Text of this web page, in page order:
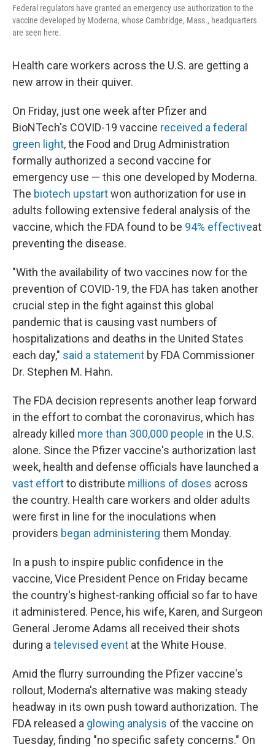
Federal regulators have granted an emergency use authorization to the
vaccine developed by Moderna, whose Cambridge, Mass., headquarters
are seen here.
Health care workers across the U.S. are getting a
new arrow in their quiver.
On Friday, just one week after Pfizer and
BioNTech's COVID-19 vaccine received a federal
green light, the Food and Drug Administration
formally authorized a second vaccine for
emergency use — this one developed by Moderna.
The biotech upstartwon authorization for use in
adults following extensive federal analysis of the
vaccine, which the FDA found to be 94% effectiveat
preventing the disease.
"With the availability of two vaccines now for the
prevention of COVID-19, the FDA has taken another
crucial step in the fight against this global
pandemic that is causing vast numbers of
hospitalizations and deaths in the United States
each day," said a statement by FDA Commissioner
Dr. Stephen M. Hahn.
The FDA decision represents another leap forward
in the effort to combat the coronavirus, which has
already killed more than 300,000 people in the U.S.
alone. Since the Pfizer vaccine's authorization last
week, health and defense officials have launched a
vast effortto distribute millions of doses across
the country. Health care workers and older adults
were first in line for the inoculations when
providers began administering them Monday.
In a push to inspire public confidence in the
vaccine, Vice President Pence on Friday became
the country's highest-ranking official so far to have
it administered. Pence, his wife, Karen, and Surgeon
General Jerome Adams all received their shots
during a televised event at the White House.
Amid the flurry surrounding the Pfizer vaccine's
rollout, Moderna's alternative was making steady
headway in its own push toward authorization. The
FDA released a glowing analysis of the vaccine on
Tuesday, finding "no specific safety concerns." On